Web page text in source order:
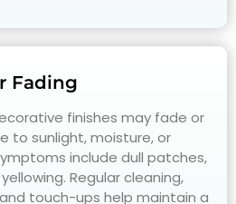
Fading
finishes may fade or
to sunlight, moisture, or
include dull patches,
Regular cleaning,
touch-ups help maintain a